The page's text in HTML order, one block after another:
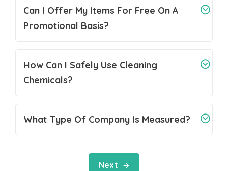
Can I Offer My Items For Free On A
Promotional Basis?
How Can I Safely Use Cleaning
Chemicals?
What Type Of Company Is Measured?
Next